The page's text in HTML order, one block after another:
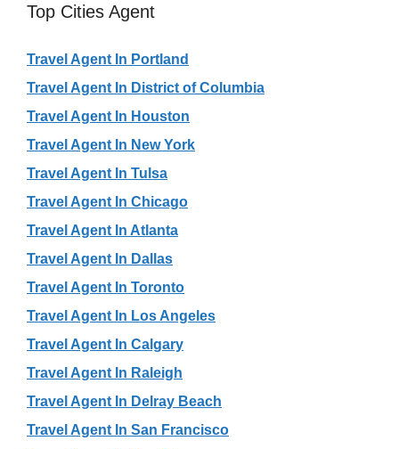
Top Cities Agent
Travel Agent In Portland
Travel Agent In District of Columbia
Travel Agent In Houston
Travel Agent In New York
Travel Agent In Tulsa
Travel Agent In Chicago
Travel Agent In Atlanta
Travel Agent In Dallas
Travel Agent In Toronto
Travel Agent In Los Angeles
Travel Agent In Calgary
Travel Agent In Raleigh
Travel Agent In Delray Beach
Travel Agent In San Francisco